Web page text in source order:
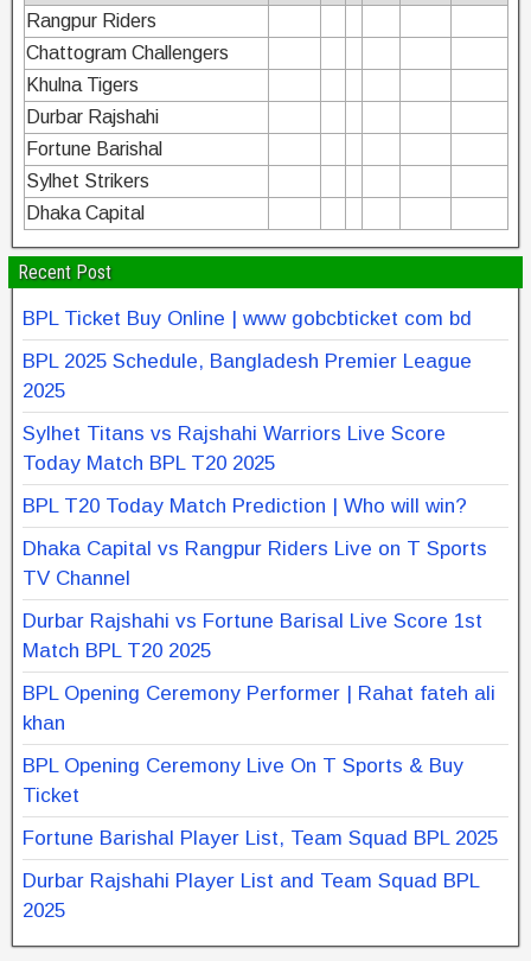
Rangpur Riders
Chattogram Challengers
Khulna Tigers
Durbar Rajshahi
Fortune Barishal
Sylhet Strikers
Dhaka Capital
Recent Post
BPL Ticket Buy Online | www gobcbticket com bd
BPL 2025 Schedule, Bangladesh Premier League
2025
Sylhet Titans vs Rajshahi Warriors Live Score
Today Match BPL T20 2025
BPL T20 Today Match Prediction | Who will win?
Dhaka Capital vs Rangpur Riders Live on T Sports
TV Channel
Durbar Rajshahi vs Fortune Barisal Live Score 1st
Match BPL T20 2025
BPL Opening Ceremony Performer | Rahat fateh ali
khan
BPL Opening Ceremony Live On T Sports & Buy
Ticket
Fortune Barishal Player List, Team Squad BPL 2025
Durbar Rajshahi Player List and Team Squad BPL
2025